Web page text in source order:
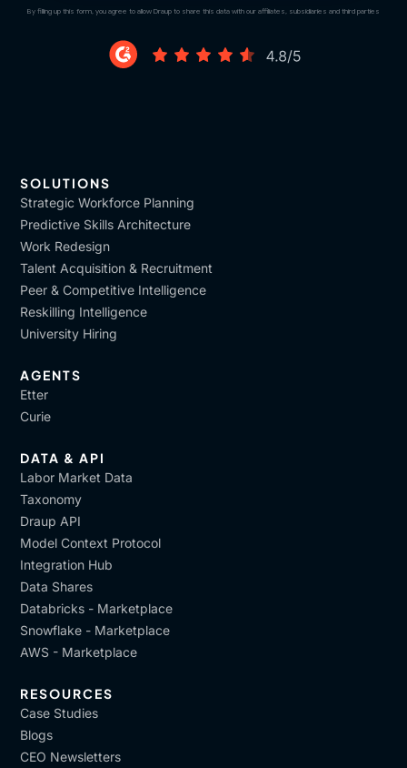
By filling up this form, you agree to allow Draup to share this data with our affiliates, subsidiaries and third parties
SOLUTIONS
Strategic Workforce Planning
Predictive Skills Architecture
Work Redesign
Talent Acquisition & Recruitment
Peer & Competitive Intelligence
Reskilling Intelligence
University Hiring
AGENTS
Etter
Curie
DATA & API
Labor Market Data
Taxonomy
Draup API
Model Context Protocol
Integration Hub
Data Shares
Databricks - Marketplace
Snowflake - Marketplace
AWS - Marketplace
RESOURCES
Case Studies
Blogs
CEO Newsletters